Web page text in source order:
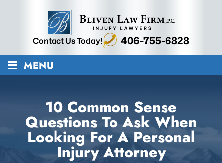
Contact Us Today! 406-755-6828
≡ MENU
10 Common Sense
Questions To Ask When
Looking For A Personal
Injury Attorney